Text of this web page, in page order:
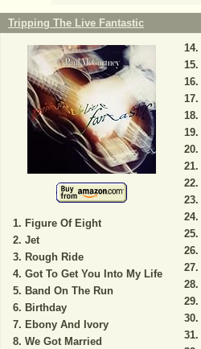
Tripping The Live Fantastic
Figure Of Eight
Jet
Rough Ride
Got To Get You Into My Life
Band On The Run
Birthday
Ebony And Ivory
We Got Married